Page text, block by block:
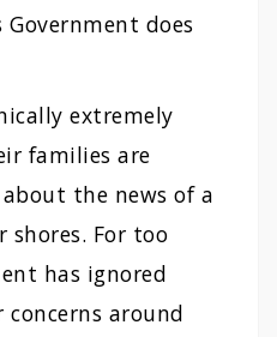
does
extremely
families are
the news of a
shores. For too
has ignored
around